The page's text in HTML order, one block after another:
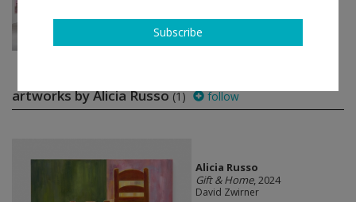
Ball, Chase Barnes...
David Zwirner
artworks by Alicia Russo(1) follow
Alicia Russo
Gift & Home, 2024
David Zwirner
Subscribe